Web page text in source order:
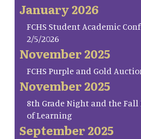
January 2026
FCHS Student Academic
2/5/2026
November 2025
FCHS Purple and Gold
November 2025
8th Grade Night and the
of Learning
September 2025